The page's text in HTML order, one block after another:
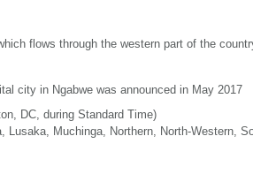
flows through the western part of the
city in Ngabwe was announced in May 2017
DC, during Standard Time)
Lusaka, Muchinga, Northern, North-Western,